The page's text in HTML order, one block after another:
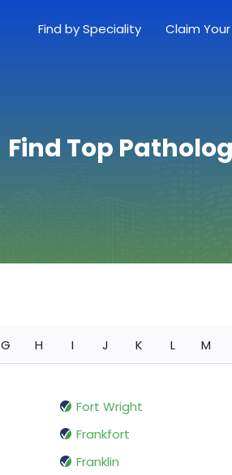
Find by Speciality Claim
Find Top
G H I J K L M
Fort Wright
Frankfort
Franklin